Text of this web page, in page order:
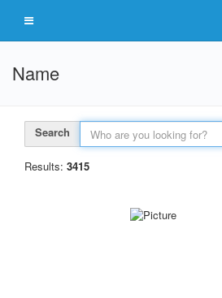
Name
Search
Results: 3415